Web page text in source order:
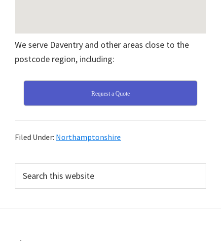
We serve Daventry and other areas close to the
postcode region, including:
Request a Quote
Filed Under: Northamptonshire
Primary
Sidebar
this